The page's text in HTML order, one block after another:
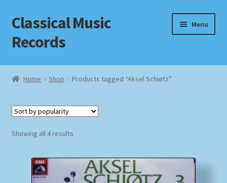
Skip
to
navigation
Skip
to
content
Classical Music
Records
Menu
Home
Checkout
Homepage
Home Shop Products tagged “Aksel Schiøtz”
Showing all 4 resultsSorted